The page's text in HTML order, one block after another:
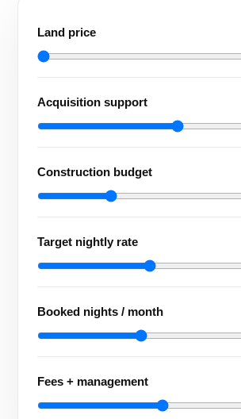
Land price
Acquisition support
Construction budget
Target nightly rate
Booked nights / month
Fees + management